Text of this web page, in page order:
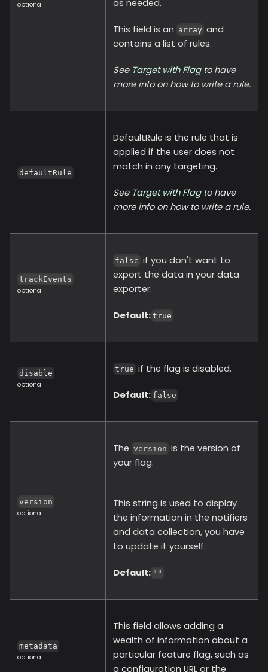
optional
as needed.
This field is an array and
contains a list of rules.
See Target with Flagto have
more info on how to write a rule.
defaultRule
DefaultRule is the rule that is
applied if the user does not
match in any targeting.
See Target with Flagto have
more info on how to write a rule.
trackEvents
optional
false if you don't want to
export the data in your data
exporter.
Default: true
disable
optional
true if the flag is disabled.
Default: false
version
optional
The version is the version of
your flag.
This string is used to display
the information in the notifiers
and data collection, you have
to update it yourself.
Default: ""
metadata
optional
This field allows adding a
wealth of information about a
particular feature flag, such as
a configuration URL or the